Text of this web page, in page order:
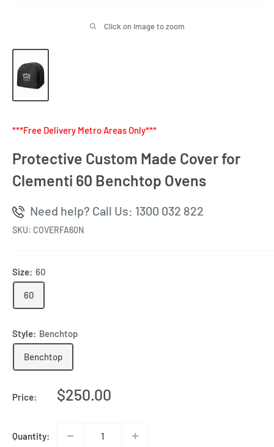
Click on image to zoom
***Free Delivery Metro Areas Only***
Protective Custom Made Cover for
Clementi 60 Benchtop Ovens
Need help? Call Us: 1300 032 822
SKU: COVERFA60N
Size: 60
60
Style: Benchtop
Benchtop
Price:
Sale
$250.00
Quantity: